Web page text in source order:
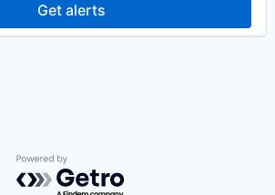
Get alerts
Powered by Getro.com